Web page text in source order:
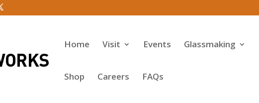
Home Visit Events Glassmaking
Shop Careers
FAQs